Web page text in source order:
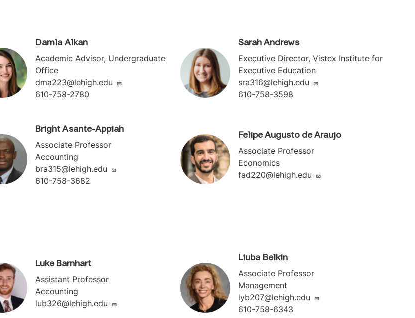
Damla Alkan
Academic Advisor, Undergraduate
Office
dma223@lehigh.edu
610-758-2780
Sarah Andrews
Executive Director, Vistex Institute for
Executive Education
sra316@lehigh.edu
610-758-3598
Bright Asante-Appiah
Associate Professor
Accounting
bra315@lehigh.edu
610-758-3682
Felipe Augusto de Araujo
Associate Professor
Economics
fad220@lehigh.edu
Luke Barnhart
Assistant Professor
Accounting
lub326@lehigh.edu
Liuba Belkin
Associate Professor
Management
lyb207@lehigh.edu
610-758-6343